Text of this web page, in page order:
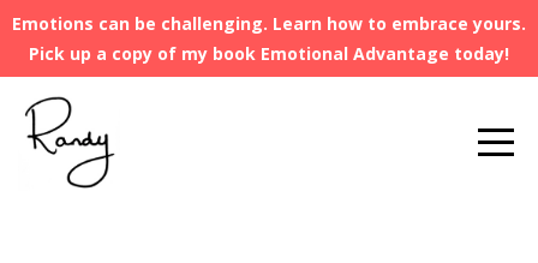
Emotions can be challenging. Learn how to embrace yours.
Pick up a copy of my book Emotional Advantage today!